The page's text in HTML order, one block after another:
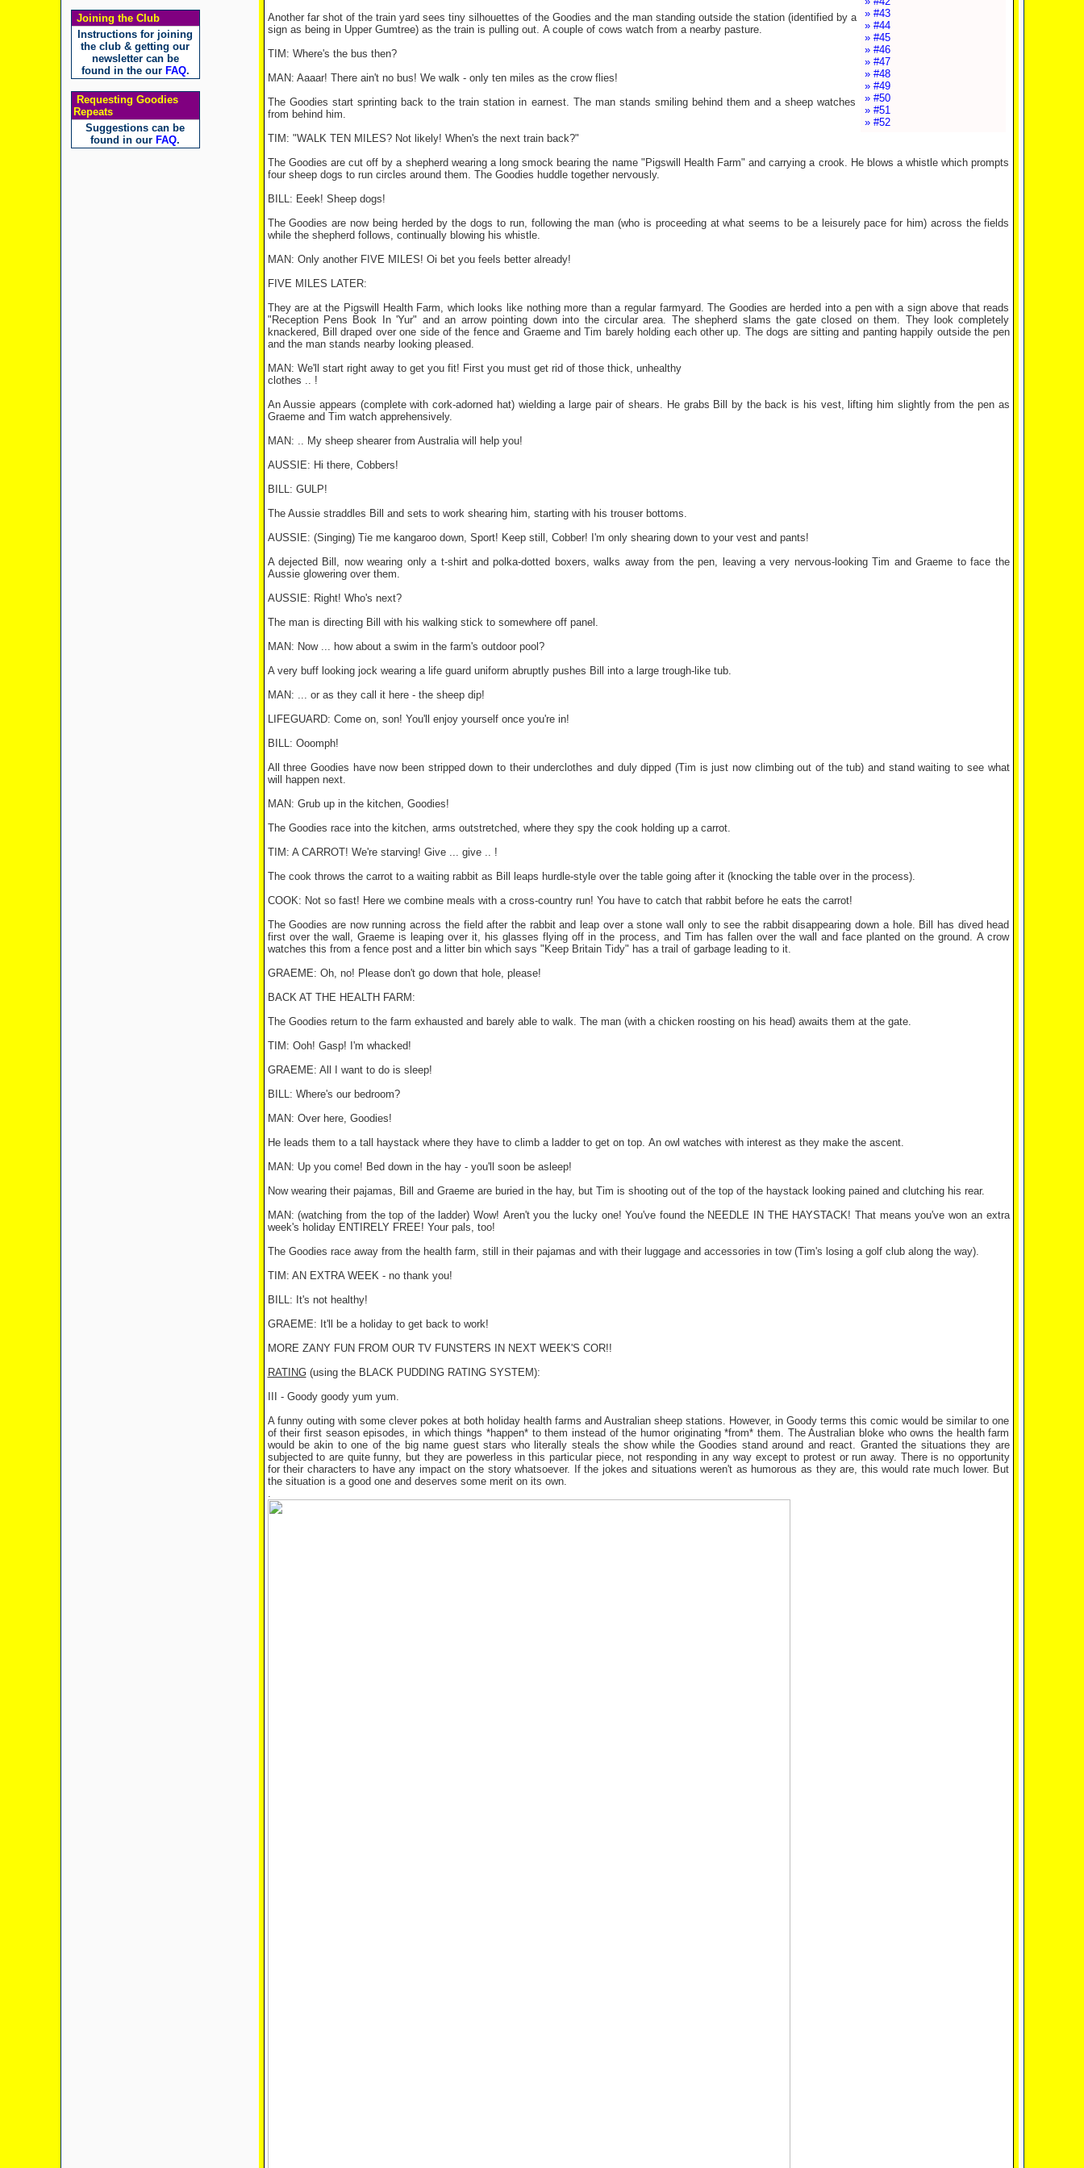
Joining the Club
Instructions for joining
the club & getting our
newsletter can be
found in the our FAQ.
Requesting Goodies
Repeats
Suggestions can be
found in our FAQ.
» #43
» #44
» #45
» #46
» #47
» #48
» #49
» #50
» #51
» #52
Another far shot of the train yard sees tiny silhouettes of the Goodies and the man standing outside the station (identified by a
sign as being in Upper Gumtree) as the train is pulling out. A couple of cows watch from a nearby pasture.
TIM: Where's the bus then?
MAN: Aaaar! There ain't no bus! We walk - only ten miles as the crow flies!
The Goodies start sprinting back to the train station in earnest. The man stands smiling behind them and a sheep watches
from behind him.
TIM: "WALK TEN MILES? Not likely! When's the next train back?"
The Goodies are cut off by a shepherd wearing a long smock bearing the name "Pigswill Health Farm" and carrying a crook. He blows a whistle which prompts
four sheep dogs to run circles around them. The Goodies huddle together nervously.
BILL: Eeek! Sheep dogs!
The Goodies are now being herded by the dogs to run, following the man (who is proceeding at what seems to be a leisurely pace for him) across the fields
while the shepherd follows, continually blowing his whistle.
MAN: Only another FIVE MILES! Oi bet you feels better already!
FIVE MILES LATER:
They are at the Pigswill Health Farm, which looks like nothing more than a regular farmyard. The Goodies are herded into a pen with a sign above that reads
"Reception Pens Book In 'Yur" and an arrow pointing down into the circular area. The shepherd slams the gate closed on them. They look completely
knackered, Bill draped over one side of the fence and Graeme and Tim barely holding each other up. The dogs are sitting and panting happily outside the pen
and the man stands nearby looking pleased.
MAN: We'll start right away to get you fit! First you must get rid of those thick, unhealthy
clothes .. !
An Aussie appears (complete with cork-adorned hat) wielding a large pair of shears. He grabs Bill by the back is his vest, lifting him slightly from the pen as
Graeme and Tim watch apprehensively.
MAN: .. My sheep shearer from Australia will help you!
AUSSIE: Hi there, Cobbers!
BILL: GULP!
The Aussie straddles Bill and sets to work shearing him, starting with his trouser bottoms.
AUSSIE: (Singing) Tie me kangaroo down, Sport! Keep still, Cobber! I'm only shearing down to your vest and pants!
A dejected Bill, now wearing only a t-shirt and polka-dotted boxers, walks away from the pen, leaving a very nervous-looking Tim and Graeme to face the
Aussie glowering over them.
AUSSIE: Right! Who's next?
The man is directing Bill with his walking stick to somewhere off panel.
MAN: Now ... how about a swim in the farm's outdoor pool?
A very buff looking jock wearing a life guard uniform abruptly pushes Bill into a large trough-like tub.
MAN: ... or as they call it here - the sheep dip!
LIFEGUARD: Come on, son! You'll enjoy yourself once you're in!
BILL: Ooomph!
All three Goodies have now been stripped down to their underclothes and duly dipped (Tim is just now climbing out of the tub) and stand waiting to see what
will happen next.
MAN: Grub up in the kitchen, Goodies!
The Goodies race into the kitchen, arms outstretched, where they spy the cook holding up a carrot.
TIM: A CARROT! We're starving! Give ... give .. !
The cook throws the carrot to a waiting rabbit as Bill leaps hurdle-style over the table going after it (knocking the table over in the process).
COOK: Not so fast! Here we combine meals with a cross-country run! You have to catch that rabbit before he eats the carrot!
The Goodies are now running across the field after the rabbit and leap over a stone wall only to see the rabbit disappearing down a hole. Bill has dived head
first over the wall, Graeme is leaping over it, his glasses flying off in the process, and Tim has fallen over the wall and face planted on the ground. A crow
watches this from a fence post and a litter bin which says "Keep Britain Tidy" has a trail of garbage leading to it.
GRAEME: Oh, no! Please don't go down that hole, please!
BACK AT THE HEALTH FARM:
The Goodies return to the farm exhausted and barely able to walk. The man (with a chicken roosting on his head) awaits them at the gate.
TIM: Ooh! Gasp! I'm whacked!
GRAEME: All I want to do is sleep!
BILL: Where's our bedroom?
MAN: Over here, Goodies!
He leads them to a tall haystack where they have to climb a ladder to get on top. An owl watches with interest as they make the ascent.
MAN: Up you come! Bed down in the hay - you'll soon be asleep!
Now wearing their pajamas, Bill and Graeme are buried in the hay, but Tim is shooting out of the top of the haystack looking pained and clutching his rear.
MAN: (watching from the top of the ladder) Wow! Aren't you the lucky one! You've found the NEEDLE IN THE HAYSTACK! That means you've won an extra
week's holiday ENTIRELY FREE! Your pals, too!
The Goodies race away from the health farm, still in their pajamas and with their luggage and accessories in tow (Tim's losing a golf club along the way).
TIM: AN EXTRA WEEK - no thank you!
BILL: It's not healthy!
GRAEME: It'll be a holiday to get back to work!
MORE ZANY FUN FROM OUR TV FUNSTERS IN NEXT WEEK'S COR!!
RATING(using the BLACK PUDDING RATING SYSTEM):
III - Goody goody yum yum.
A funny outing with some clever pokes at both holiday health farms and Australian sheep stations. However, in Goody terms this comic would be similar to one
of their first season episodes, in which things *happen* to them instead of the humor originating *from* them. The Australian bloke who owns the health farm
would be akin to one of the big name guest stars who literally steals the show while the Goodies stand around and react. Granted the situations they are
subjected to are quite funny, but they are powerless in this particular piece, not responding in any way except to protest or run away. There is no opportunity
for their characters to have any impact on the story whatsoever. If the jokes and situations weren't as humorous as they are, this would rate much lower. But
the situation is a good one and deserves some merit on its own.
.